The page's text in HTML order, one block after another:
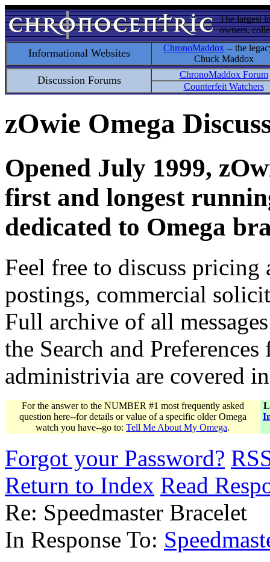
The largest
owners,
Informational Websites ChronoMaddox -- the
Chuck Maddox
Discussion Forums
ChronoMaddox Forum
Counterfeit Watchers
zOwie Omega
Opened July 1999,
first and longest
dedicated to Omega
Feel free to discuss
postings, commercial
Full archive of all
the Search and
administrivia are covered
For the answer to the NUMBER #1 most frequently asked
question here--for details or value of a specific older Omega
watch you have--go to: Tell Me About My Omega.
Forgot your Password?
Return to Index Read
Re: Speedmaster Bracelet
In Response To: